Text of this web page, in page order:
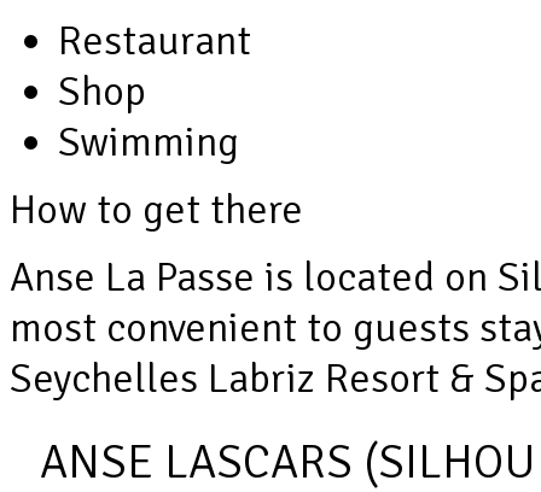
Restaurant
Shop
Swimming
How to get there
Anse La Passe is located on
most convenient to guests
Seychelles Labriz Resort &
ANSE LASCARS